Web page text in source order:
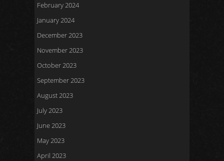
February 2024
January 2024
December 2023
November 2023
October 2023
September 2023
August 2023
July 2023
June 2023
May 2023
April 2023